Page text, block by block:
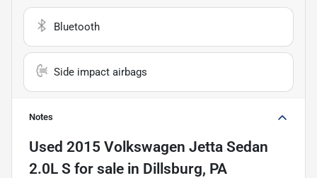
Bluetooth
Side impact airbags
Notes
Used 2015 Volkswagen Jetta Sedan
2.0L S for sale in Dillsburg, PA